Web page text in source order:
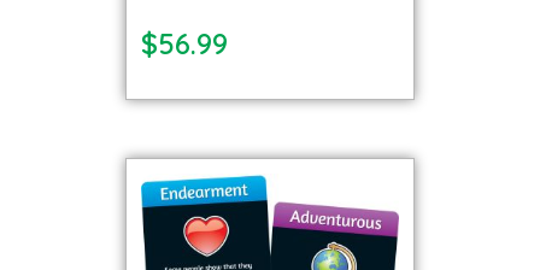
$56.99